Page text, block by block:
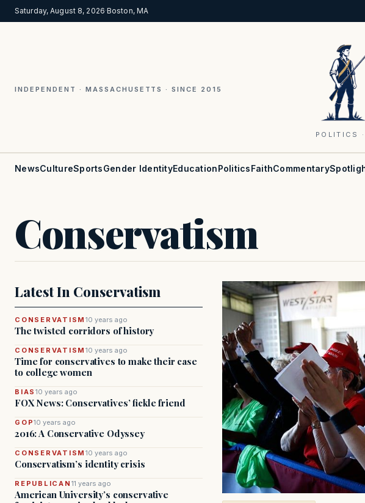
Saturday, August 8, 2026·Boston, MA
INDEPENDENT · MASSACHUSETTS · SINCE 2015
POLITICS
NewsCultureSportsGender IdentityEducationPoliticsFaithCommentary
Conservatism
Latest In Conservatism
CONSERVATISM10 years ago
The twisted corridors of history
CONSERVATISM10 years ago
Time for conservatives to make their case
to college women
BIAS10 years ago
FOX News: Conservatives’ fickle friend
GOP10 years ago
2016: A Conservative Odyssey
CONSERVATISM10 years ago
Conservatism’s identity crisis
REPUBLICAN 11 years ago
American University’s conservative